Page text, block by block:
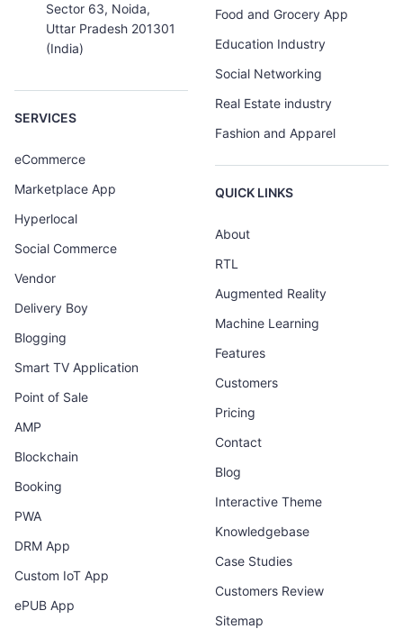
Sector 63, Noida,
Uttar Pradesh 201301
(India)
SERVICES
eCommerce
Marketplace App
Hyperlocal
Social Commerce
Vendor
Delivery Boy
Blogging
Smart TV Application
Point of Sale
AMP
Blockchain
Booking
PWA
DRM App
Custom IoT App
ePUB App
Food and Grocery App
Education Industry
Social Networking
Real Estate industry
Fashion and Apparel
QUICK LINKS
About
RTL
Augmented Reality
Machine Learning
Features
Customers
Pricing
Contact
Blog
Interactive Theme
Knowledgebase
Case Studies
Customers Review
Sitemap